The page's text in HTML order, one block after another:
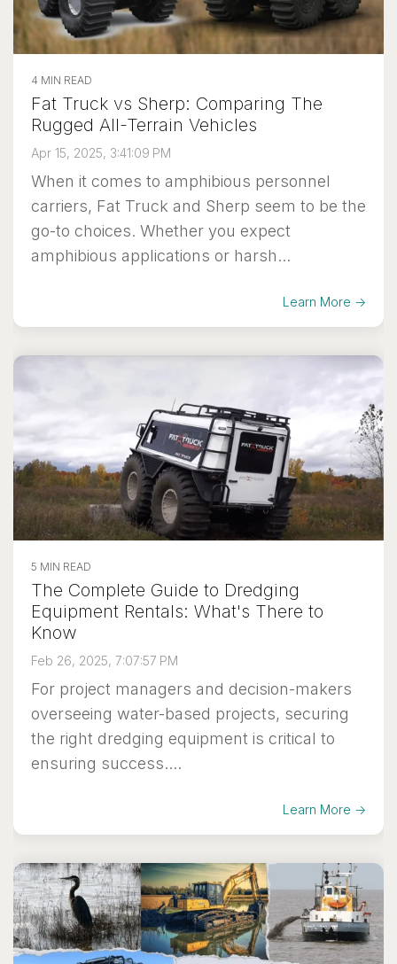
4 MIN READ
Fat Truck vs Sherp: Comparing The
Rugged All-Terrain Vehicles
Apr 15, 2025, 3:41:09 PM
When it comes to amphibious personnel
carriers, Fat Truck and Sherp seem to be the
go-to choices. Whether you expect
amphibious applications or harsh...
Learn More →
5 MIN READ
The Complete Guide to Dredging
Equipment Rentals: What's There to
Know
Feb 26, 2025, 7:07:57 PM
For project managers and decision-makers
overseeing water-based projects, securing
the right dredging equipment is critical to
ensuring success....
Learn More →